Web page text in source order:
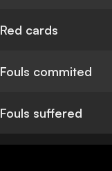
Red cards
Fouls commited
Fouls suffered